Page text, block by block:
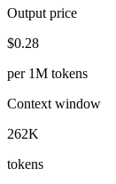
Output price
$0.28
per 1M tokens
Context window
262K
tokens